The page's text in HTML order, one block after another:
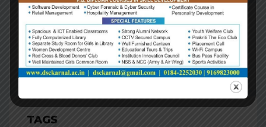
ARCHIVES
Archives
TAGS